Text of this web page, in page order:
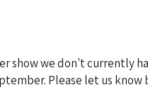
show we don't currently
Please let us know